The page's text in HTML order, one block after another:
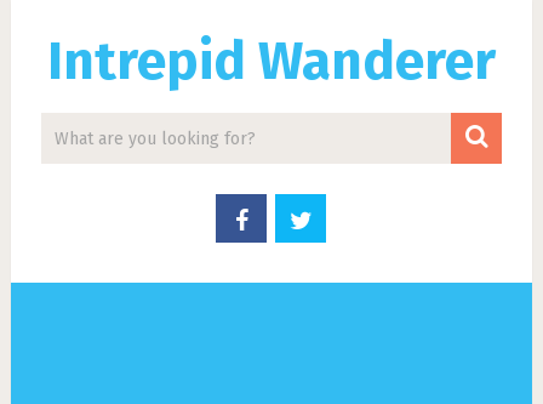
Intrepid Wanderer